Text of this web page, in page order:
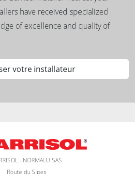
have received specialized
of excellence and quality of
votre installateur
- NORMALU SAS
Route du Sipes